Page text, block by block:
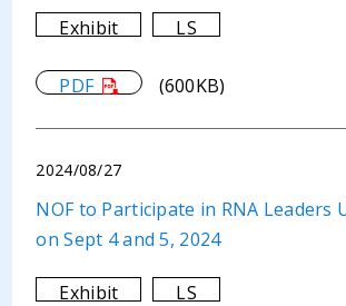
Exhibit LS
PDF (600KB)
2024/08/27
NOF to Participate in RNA Leaders
on Sept 4 and 5, 2024
Exhibit LS